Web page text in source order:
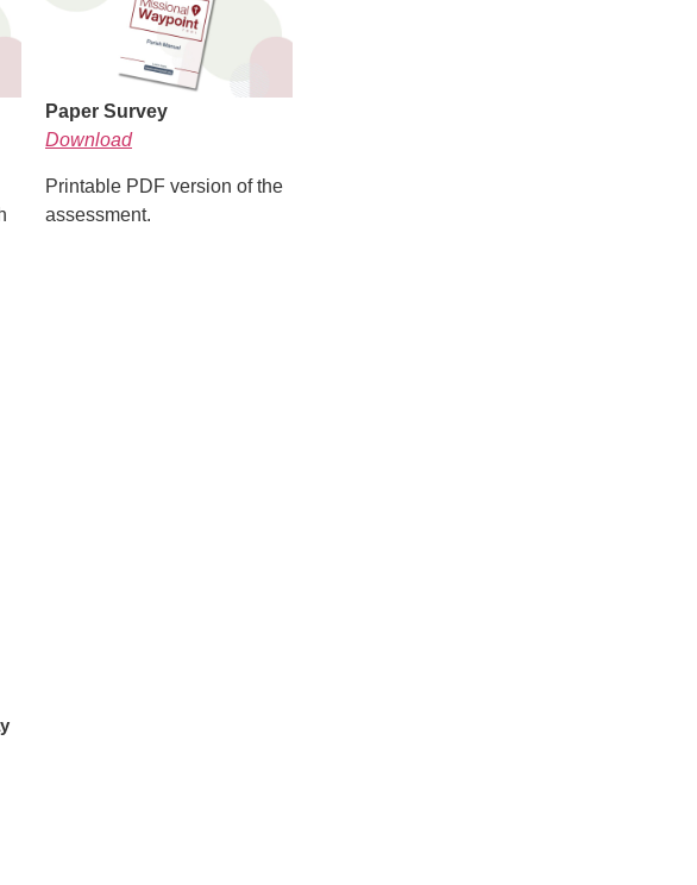
Paper Survey
Download
Printable PDF version of the
assessment.